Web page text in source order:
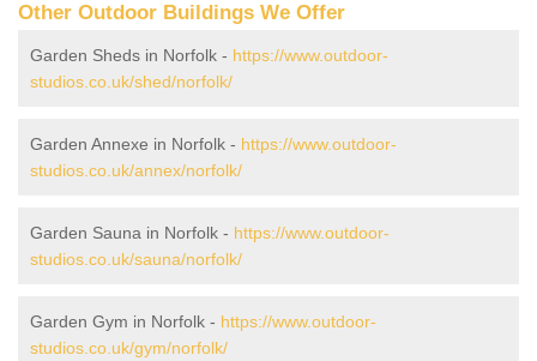
Other Outdoor Buildings We Offer
Garden Sheds in Norfolk - https://www.outdoor-
studios.co.uk/shed/norfolk/
Garden Annexe in Norfolk - https://www.outdoor-
studios.co.uk/annex/norfolk/
Garden Sauna in Norfolk - https://www.outdoor-
studios.co.uk/sauna/norfolk/
Garden Gym in Norfolk - https://www.outdoor-
studios.co.uk/gym/norfolk/